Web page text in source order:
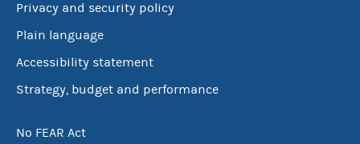
Privacy and security policy
Plain language
Accessibility statement
Strategy, budget and performance
No FEAR Act